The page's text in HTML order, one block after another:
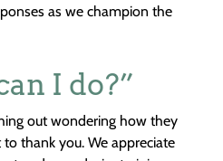
as we champion the
I do?”
out wondering how they
thank you. We appreciate